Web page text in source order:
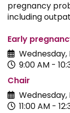
pregnancy
including
Early
Wednesday,
9:00 AM -
Chair
Wednesday,
11:00 AM -